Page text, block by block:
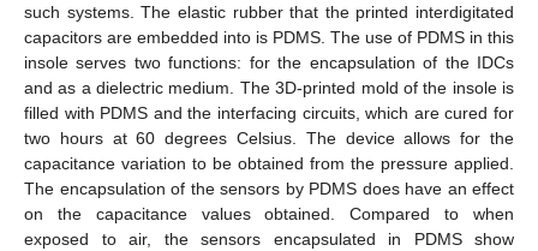
such systems. The elastic rubber that the printed interdigitated
capacitors are embedded into is PDMS. The use of PDMS in this
insole serves two functions: for the encapsulation of the IDCs
and as a dielectric medium. The 3D-printed mold of the insole is
filled with PDMS and the interfacing circuits, which are cured for
two hours at 60 degrees Celsius. The device allows for the
capacitance variation to be obtained from the pressure applied.
The encapsulation of the sensors by PDMS does have an effect
on the capacitance values obtained. Compared to when
exposed to air, the sensors encapsulated in PDMS show